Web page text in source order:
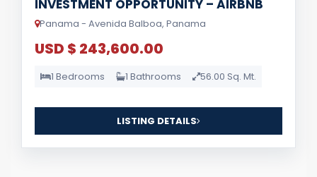
INVESTMENT OPPORTUNITY – AIRBNB
Panama - Avenida Balboa, Panama
USD $ 243,600.00
1 Bedrooms 1 Bathrooms 56.00 Sq. Mt.
LISTING DETAILS